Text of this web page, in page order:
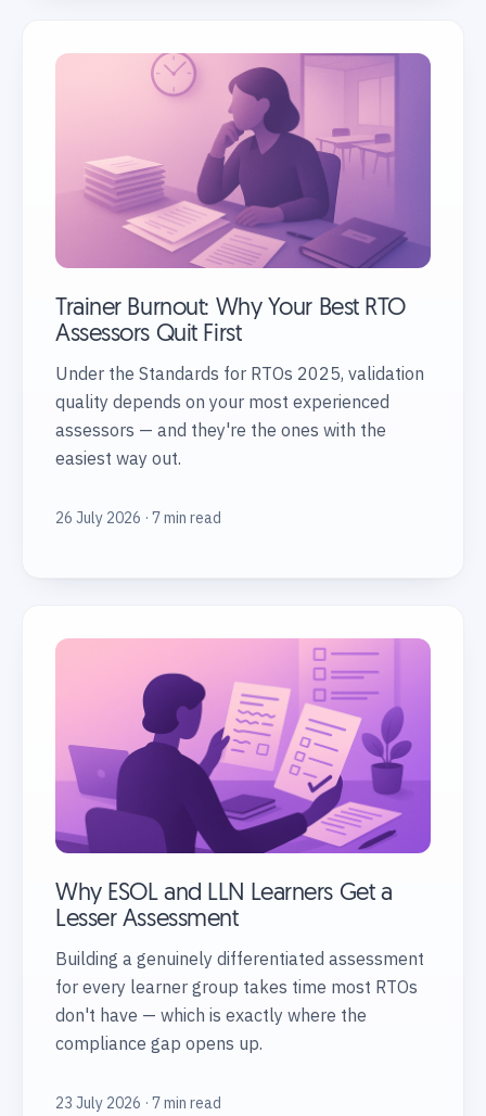
Trainer Burnout: Why Your Best RTO
Assessors Quit First
Under the Standards for RTOs 2025, validation
quality depends on your most experienced
assessors — and they're the ones with the
easiest way out.
26 July 2026 · 7 min read
Why ESOL and LLN Learners Get a
Lesser Assessment
Building a genuinely differentiated assessment
for every learner group takes time most RTOs
don't have — which is exactly where the
compliance gap opens up.
23 July 2026 · 7 min read